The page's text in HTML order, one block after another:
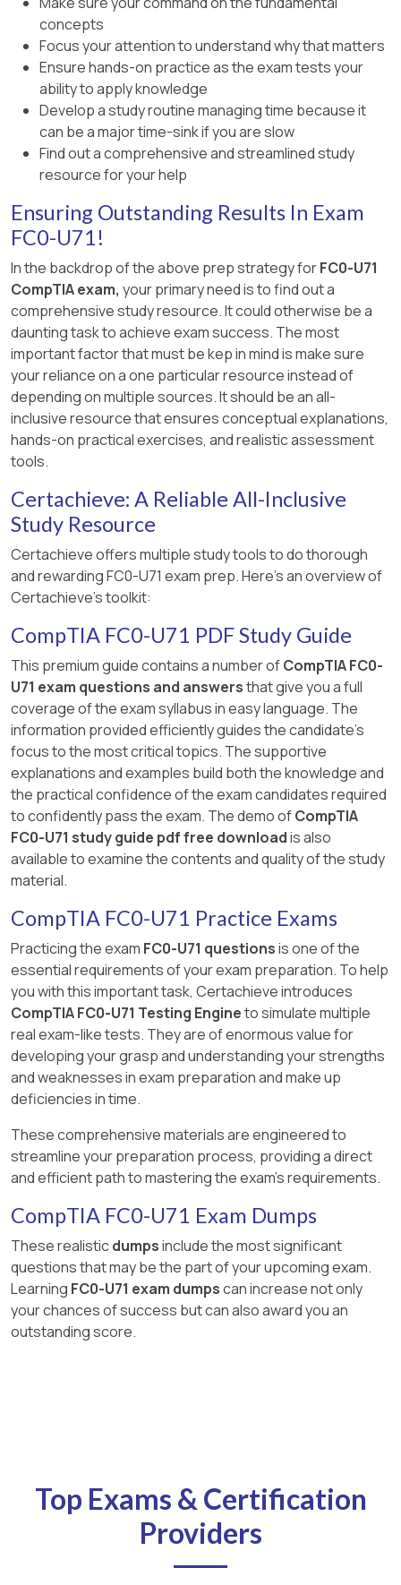
concepts
Focus your attention to understand why that matters
Ensure hands-on practice as the exam tests your
ability to apply knowledge
Develop a study routine managing time because it
can be a major time-sink if you are slow
Find out a comprehensive and streamlined study
resource for your help
Ensuring Outstanding Results In Exam
FC0-U71!
In the backdrop of the above prep strategy forFC0-U71
CompTIA exam, your primary need is to find out a
comprehensive study resource. It could otherwise be a
daunting task to achieve exam success. The most
important factor that must be kep in mind is make sure
your reliance on a one particular resource instead of
depending on multiple sources. It should be an all-
inclusive resource that ensures conceptual explanations,
hands-on practical exercises, and realistic assessment
tools.
Certachieve: A Reliable All-Inclusive
Study Resource
Certachieve offers multiple study tools to do thorough
and rewarding FC0-U71 exam prep. Here's an overview of
Certachieve's toolkit:
CompTIA FC0-U71 PDF Study Guide
This premium guide contains a number ofCompTIA FC0-
U71 exam questions and answersthat give you a full
coverage of the exam syllabus in easy language. The
information provided efficiently guides the candidate's
focus to the most critical topics. The supportive
explanations and examples build both the knowledge and
the practical confidence of the exam candidates required
to confidently pass the exam. The demo ofCompTIA
FC0-U71 study guide pdf free downloadis also
available to examine the contents and quality of the study
material.
CompTIA FC0-U71 Practice Exams
Practicing the exam FC0-U71 questionsis one of the
essential requirements of your exam preparation. To help
you with this important task, Certachieve introduces
CompTIA FC0-U71 Testing Engineto simulate multiple
real exam-like tests. They are of enormous value for
developing your grasp and understanding your strengths
and weaknesses in exam preparation and make up
deficiencies in time.
These comprehensive materials are engineered to
streamline your preparation process, providing a direct
and efficient path to mastering the exam's requirements.
CompTIA FC0-U71 Exam Dumps
These realisticdumpsinclude the most significant
questions that may be the part of your upcoming exam.
Learning FC0-U71 exam dumpscan increase not only
your chances of success but can also award you an
outstanding score.
Top Exams & Certification
Providers